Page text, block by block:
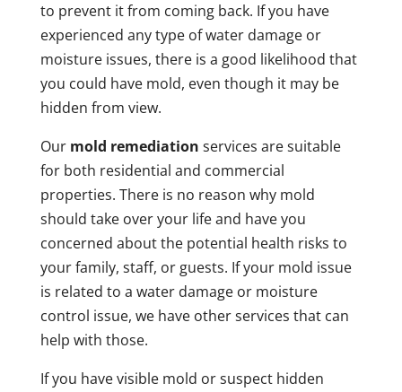
to prevent it from coming back. If you have
experienced any type of water damage or
moisture issues, there is a good likelihood that
you could have mold, even though it may be
hidden from view.
Our mold remediation services are suitable
for both residential and commercial
properties. There is no reason why mold
should take over your life and have you
concerned about the potential health risks to
your family, staff, or guests. If your mold issue
is related to a water damage or moisture
control issue, we have other services that can
help with those.
If you have visible mold or suspect hidden